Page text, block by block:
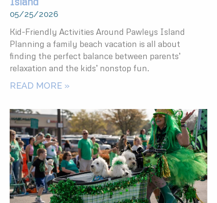
05/25/2026
Kid-Friendly Activities Around Pawleys Island
Planning a family beach vacation is all about
finding the perfect balance between parents’
relaxation and the kids’ nonstop fun.
READ MORE »